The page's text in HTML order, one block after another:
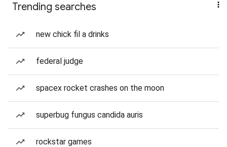
Trending searches
new chick fil a drinks
federal judge
spacex rocket crashes on the moon
superbug fungus candida auris
rockstar games